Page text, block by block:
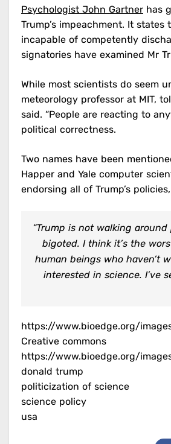
Psychologist John Gartner has
Trump’s impeachment. It
incapable of competently
signatories have examined Mr
While most scientists do seem
meteorology professor at MIT,
said. “People are reacting to
political correctness.
Two names have been
Happer and Yale computer
endorsing all of Trump’s
“Trump is not walking
bigoted. I think it’s the
human beings who haven’t
interested in science. I’ve
https://www.bioedge.org/
Creative commons
https://www.bioedge.org/
donald trump
politicization of science
science policy
usa